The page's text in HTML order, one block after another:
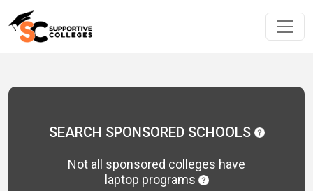
SEARCH SPONSORED SCHOOLS
Not all sponsored colleges have
laptop programs